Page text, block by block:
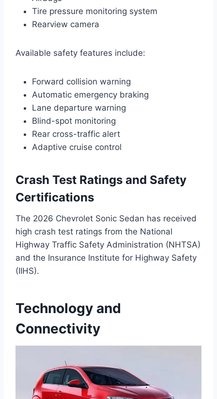
Tire pressure monitoring system
Rearview camera
Available safety features include:
Forward collision warning
Automatic emergency braking
Lane departure warning
Blind-spot monitoring
Rear cross-traffic alert
Adaptive cruise control
Crash Test Ratings and Safety
Certifications
The 2026 Chevrolet Sonic Sedan has received
high crash test ratings from the National
Highway Traffic Safety Administration (NHTSA)
and the Insurance Institute for Highway Safety
(IIHS).
Technology and
Connectivity